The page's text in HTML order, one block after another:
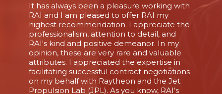
It has always been a pleasure working with
RAI and I am pleased to offer RAI my
highest recommendation. I appreciate the
professionalism, attention to detail, and
RAI's kind and positive demeanor. In my
opinion, these are very rare and valuable
attributes. I appreciated the expertise in
facilitating successful contract negotiations
on my behalf with Raytheon and the Jet
Propulsion Lab (JPL). As you know, RAI’s